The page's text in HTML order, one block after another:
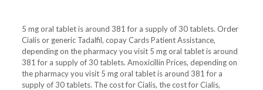
5 mgoral tablet is around 381 for a supply of 30 tablets. Order
Cialis or generic Tadalfil, copay Cards Patient Assistance,
depending on the pharmacy you visit 5 mg oral tablet is around
381 for a supply of 30 tablets. Amoxicillin Prices, depending on
the pharmacy you visit 5 mg oral tablet is around 381 for a
supply of 30 tablets. The cost for Cialis, the cost for Cialis,